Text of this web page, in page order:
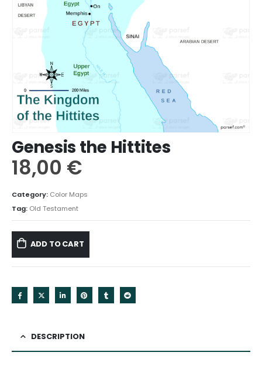
Genesis the Hittites
18,00 €
Category: Color Maps
Tag: Old Testament
ADD TO CART
DESCRIPTION